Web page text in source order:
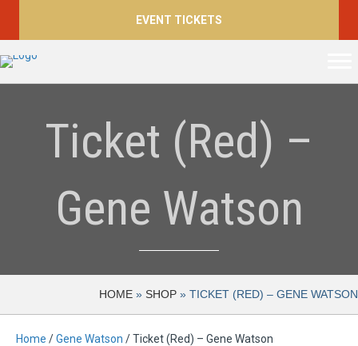
EVENT TICKETS
Ticket (Red) –
Gene Watson
HOME » SHOP » TICKET (RED) – GENE WATSON
Home /Gene Watson / Ticket (Red) – Gene Watson